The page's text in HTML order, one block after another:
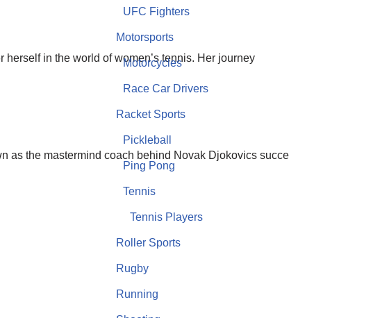
in the world of women’s tennis. Her journey
as the mastermind coach behind Novak Djokovics succe
UFC Fighters
Motorsports
Motorcycles
Race Car Drivers
Racket Sports
Pickleball
Ping Pong
Tennis
Tennis Players
Roller Sports
Rugby
Running